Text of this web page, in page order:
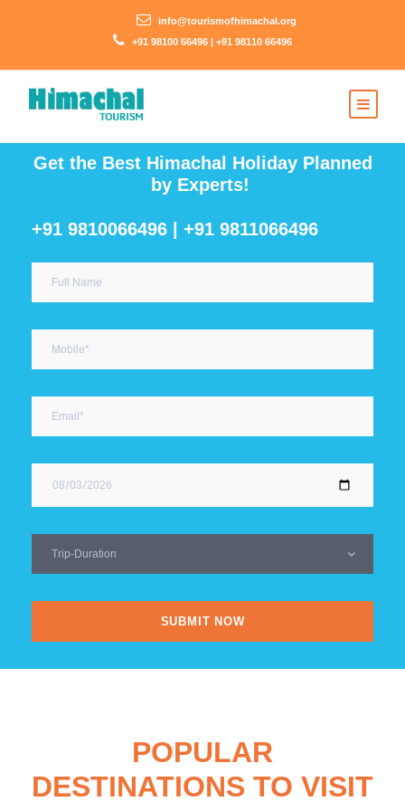
info@tourismofhimachal.org
+91 98100 66496 | +91 98110 66496
Get the Best Himachal Holiday Planned
by Experts!
+91 9810066496 | +91 9811066496
POPULAR
DESTINATIONS TO VISIT